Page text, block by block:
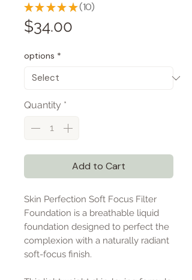
★ ★ ★ ★ ★ 10
10
$34.00
options *
Quantity *
Add to Cart
Skin Perfection Soft Focus Filter
Foundation is a breathable liquid
foundation designed to perfect the
complexion with a naturally radiant
soft-focus finish.